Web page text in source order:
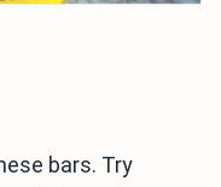
bars. Try